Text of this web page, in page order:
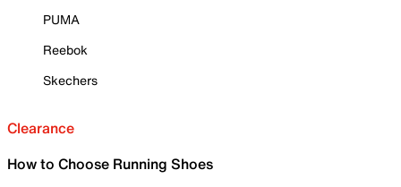
PUMA
Reebok
Skechers
Clearance
How to Choose Running Shoes